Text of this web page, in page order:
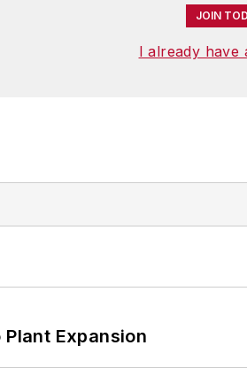
JOIN
I already have
Expansion